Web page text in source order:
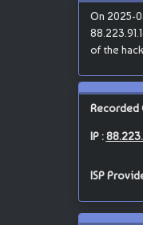
On 2025-
of the
Recorded
IP :
ISP